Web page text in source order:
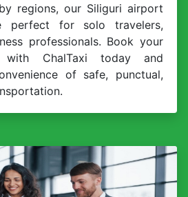
regions, our Siliguri airport
perfect for solo travelers,
professionals. Book your
with ChalTaxi today and
of safe, punctual,